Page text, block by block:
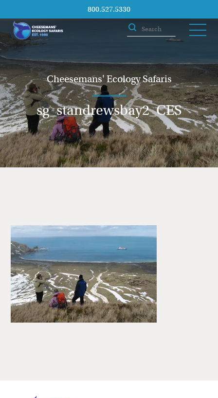
800.527.5330
Cheesemans' Ecology Safaris
sg_standrewsbay2_CES